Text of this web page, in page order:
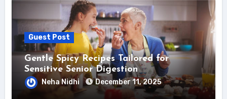
Guest Post
Gentle Spicy Recipes Tailored for
Sensitive Senior Digestion
Neha Nidhi December 11, 2025